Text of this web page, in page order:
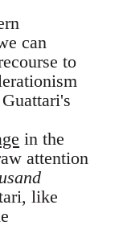
can
to
in the
attention
like